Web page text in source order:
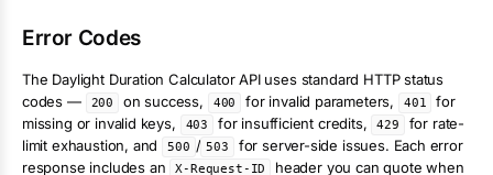
Error Codes
The Daylight Duration CalculatorAPI uses standard HTTP status
codes —
200 on success, 400 for invalid parameters, 401
for
missing or invalid keys,
403 for insufficient credits, 429
for rate-
limit exhaustion, and
500 / 503
for server-side issues. Each error
response includes an
X-Request-ID
header you can quote when